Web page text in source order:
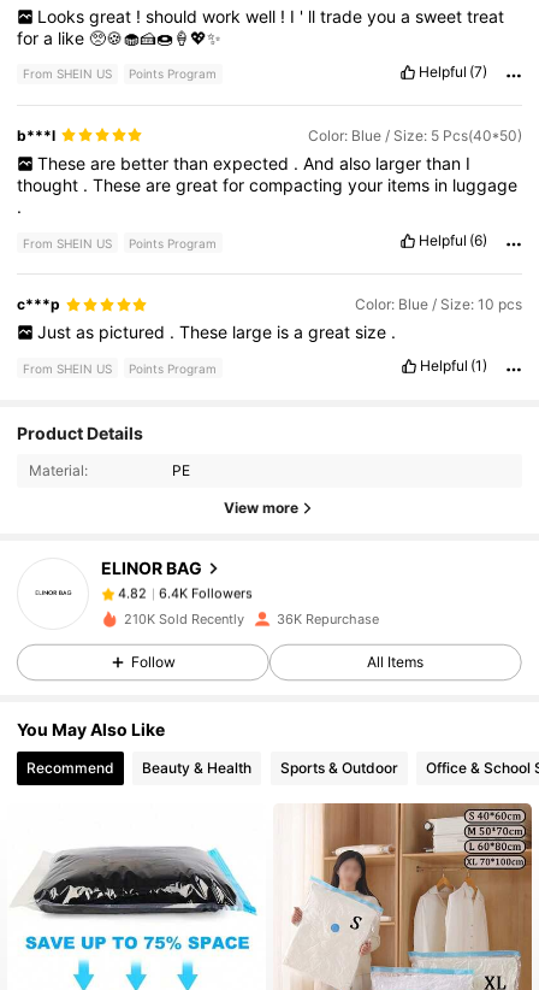
Looks great ! should work well ! I ' ll trade you a sweet treat
fora like🥺🍪🧁🍰🍩🍦💖✨
From SHEIN US Points Program Helpful (7)
b***l Color: Blue / Size: 5 Pcs(40*50)
These are better than expected . And also larger than I
thought .Thesearegreatforcompactingyour items in luggage
.
From SHEIN US Points Program Helpful (6)
c***p Color: Blue / Size: 10 pcs
Just as pictured . These large is a great size .
From SHEIN US Points Program Helpful (1)
Product Details
Material: PE
View more
ELINOR BAG
4.82
6.4K Followers
t***3 paid1 day ago
4.82
4.82 6.4K Followers
4.82 6.4K Followers
4.82 6.4K Followers
210K Sold Recently 36K Repurchase
Follow All Items
You May Also Like
Recommend Beauty & Health Sports & Outdoor Office & School